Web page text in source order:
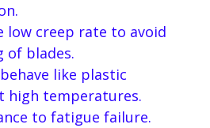
low creep rate to avoid
of blades.
like plastic
high temperatures.
to fatigue failure.